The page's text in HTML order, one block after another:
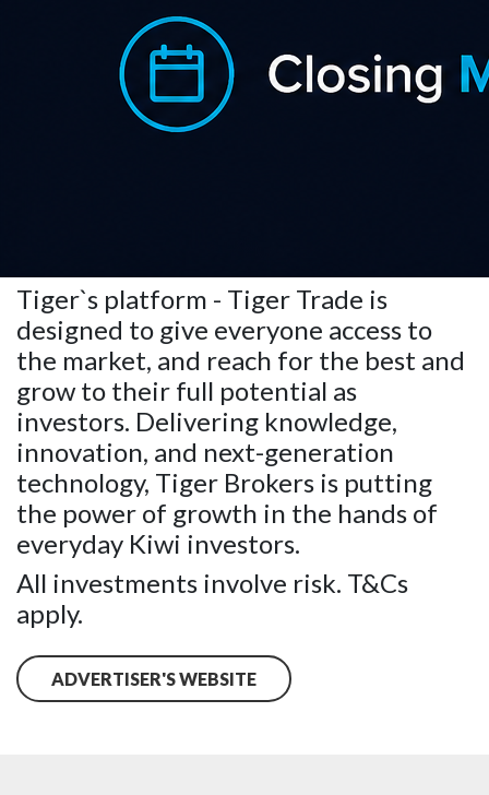
As a global leading online stock trading
platform, Tiger Brokers has over 9
million registered users worldwide.
Tiger offer low transaction fees and no
Tiger`s platform - Tiger Trade is
designed to give everyone access to
the market, and reach for the best and
grow to their full potential as
investors. Delivering knowledge,
innovation, and next-generation
technology, Tiger Brokers is putting
the power of growth in the hands of
everyday Kiwi investors.
All investments involve risk. T&Cs
apply.
ADVERTISER'S WEBSITE